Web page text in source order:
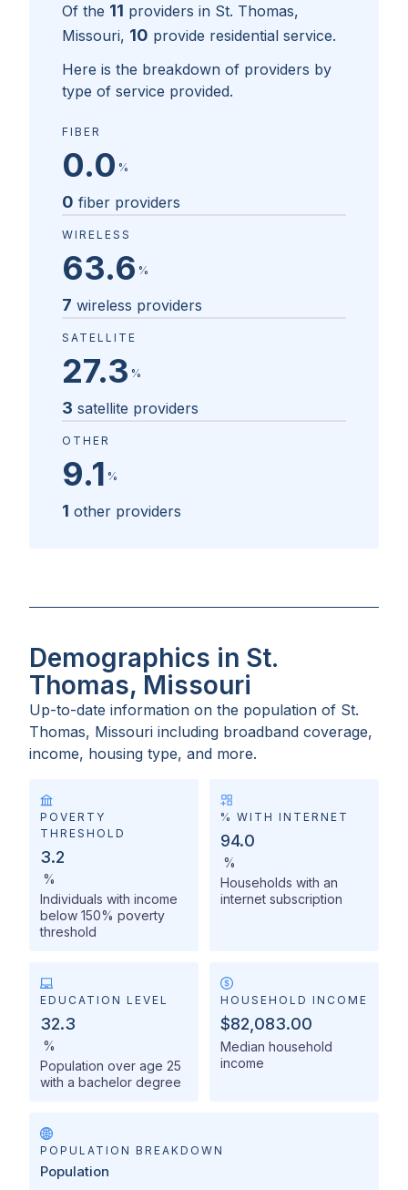
Of the 11 providers in St. Thomas,
Missouri, 10 provide residential service.
Here is the breakdown of providers by
type of service provided.
FIBER
0.0 %
0 fiber providers
WIRELESS
63.6 %
7 wireless providers
SATELLITE
27.3 %
3 satellite providers
OTHER
9.1 %
1 other providers
Demographics in St.
Thomas, Missouri
Up-to-date information on the population of St.
Thomas, Missouri including broadband coverage,
income, housing type, and more.
POVERTY
THRESHOLD
3.2
%
Individuals with income
below 150% poverty
threshold
% WITH INTERNET
94.0
%
Households with an
internet subscription
EDUCATION LEVEL
32.3
%
Population over age 25
with a bachelor degree
HOUSEHOLD INCOME
$82,083.00
Median household
income
POPULATION BREAKDOWN
Population